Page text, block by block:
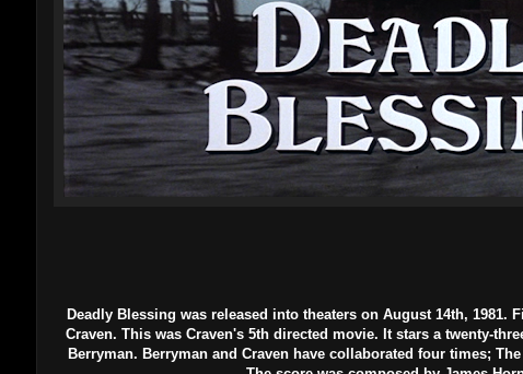
Deadly Blessing was released into theaters on August 14th,
Craven. This was Craven's 5th directed movie. It stars a twenty-
Berryman. Berryman and Craven have collaborated four times;